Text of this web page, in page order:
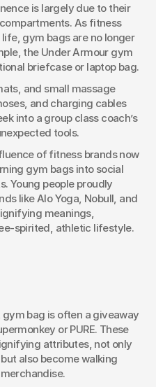
is largely due to their
As fitness
gym bags are no longer
the Under Armour gym
briefcase or laptop bag.
and small massage
and charging cables
into a group class coach’s
tools.
of fitness brands now
gym bags into social
Young people proudly
like Alo Yoga, Nobull, and
meanings,
spirited, athletic lifestyle.
bag is often a giveaway
or PURE. These
attributes, not only
also become walking